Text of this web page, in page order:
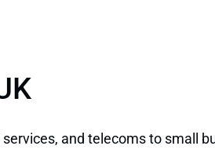
and telecoms to small